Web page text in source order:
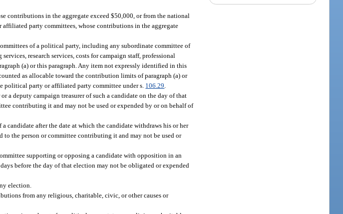
contributions in the aggregate exceed $50,000, or from the national
party committees, whose contributions in the aggregate
of a political party, including any subordinate committee of
research services, costs for campaign staff, professional
(a) or this paragraph. Any item not expressly identified in this
as allocable toward the contribution limits of paragraph (a) or
political party or affiliated party committee under s. 106.29
a deputy campaign treasurer of such a candidate on the day of that
contributing it and may not be used or expended by or on behalf of
candidate after the date at which the candidate withdraws his or her
to the person or committee contributing it and may not be used or
supporting or opposing a candidate with opposition in an
before the day of that election may not be obligated or expended
election.
from any religious, charitable, civic, or other causes or